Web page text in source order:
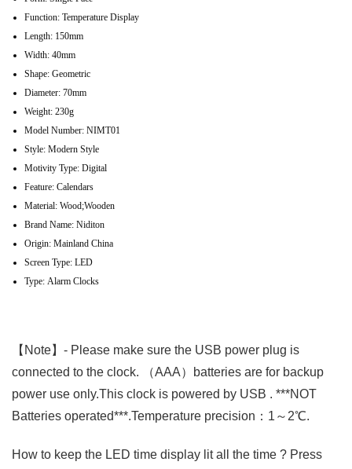
Function: Temperature Display
Length: 150mm
Width: 40mm
Shape: Geometric
Diameter: 70mm
Weight: 230g
Model Number: NIMT01
Style: Modern Style
Motivity Type: Digital
Feature: Calendars
Material: Wood;Wooden
Brand Name: Niditon
Origin: Mainland China
Screen Type: LED
Type: Alarm Clocks
【Note】- Please make sure the USB power plug is
connected to the clock. （AAA）batteries are for backup
power use only.This clock is powered by USB . ***NOT
Batteries operated***.Temperature precision：1～2℃.
How to keep the LED time display lit all the time ? Press